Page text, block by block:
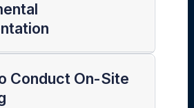
Conduct On-Site